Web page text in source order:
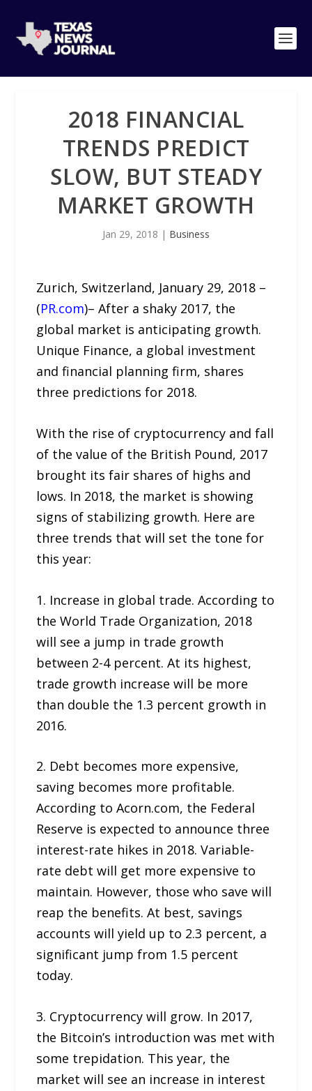
2018 FINANCIAL
TRENDS PREDICT
SLOW, BUT STEADY
MARKET GROWTH
Jan 29, 2018 | Business
Zurich, Switzerland, January 29, 2018 –
(PR.com)– After a shaky 2017, the
global market is anticipating growth.
Unique Finance, a global investment
and financial planning firm, shares
three predictions for 2018.
With the rise of cryptocurrency and fall
of the value of the British Pound, 2017
brought its fair shares of highs and
lows. In 2018, the market is showing
signs of stabilizing growth. Here are
three trends that will set the tone for
this year:
1. Increase in global trade. According to
the World Trade Organization, 2018
will see a jump in trade growth
between 2-4 percent. At its highest,
trade growth increase will be more
than double the 1.3 percent growth in
2016.
2. Debt becomes more expensive,
saving becomes more profitable.
According to Acorn.com, the Federal
Reserve is expected to announce three
interest-rate hikes in 2018. Variable-
rate debt will get more expensive to
maintain. However, those who save will
reap the benefits. At best, savings
accounts will yield up to 2.3 percent, a
significant jump from 1.5 percent
today.
3. Cryptocurrency will grow. In 2017,
the Bitcoin’s introduction was met with
some trepidation. This year, the
market will see an increase in interest